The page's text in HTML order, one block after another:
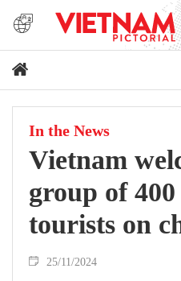
In the News
Vietnam
group of
tourists on
25/11/2024